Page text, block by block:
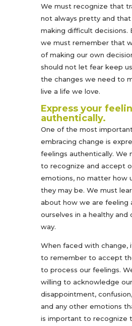
We must recognize that
not always pretty and that
making difficult decisions.
we must remember that
of making our own
should not let fear keep
the changes we need to
live a life we love.
Express your
authentically.
One of the most
embracing change is
feelings authentically. We
to recognize and accept
emotions, no matter how
they may be. We must
about how we are feeling
ourselves in a healthy and
way.
When faced with change,
to remember to accept
to process our feelings.
willing to acknowledge
disappointment,
and any other emotions
is important to recognize